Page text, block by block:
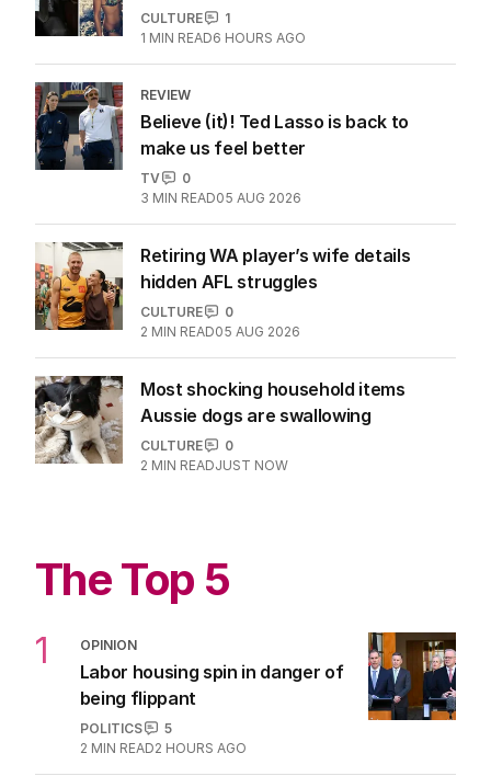
CULTURE
1
1 MIN READ6 HOURS AGO
REVIEW
Believe (it)! Ted Lasso is back to
make us feel better
TV
0
3 MIN READ05 AUG 2026
Retiring WA player’s wife details
hidden AFL struggles
CULTURE
0
2 MIN READ05 AUG 2026
Most shocking household items
Aussie dogs are swallowing
CULTURE
0
2 MIN READJUST NOW
The Top 5
1 OPINION
Labor housing spin in danger of
being flippant
POLITICS
5
2 MIN READ2 HOURS AGO